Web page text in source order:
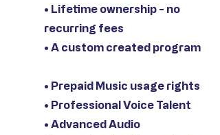
• Lifetime ownership - no
recurring fees
• A custom created program
• Prepaid Music usage rights
• Professional Voice Talent
• Advanced Audio